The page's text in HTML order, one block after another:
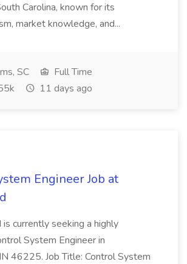
Carolina, known for its
market knowledge, and...
SC
Full Time
11 days ago
Engineer Job at
is currently seeking a highly
System Engineer in
46225. Job Title: Control System